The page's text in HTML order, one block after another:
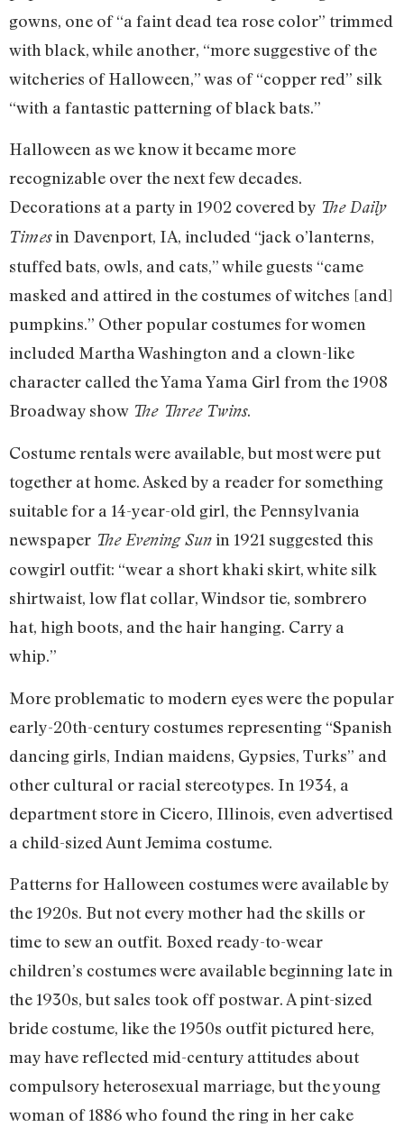
gowns, one of “a faint dead tea rose color” trimmed
with black, while another, “more suggestive of the
witcheries of Halloween,” was of “copper red” silk
“with a fantastic patterning of black bats.”
Halloween as we know it became more
recognizable over the next few decades.
Decorations at a party in 1902 covered by The Daily
Timesin Davenport, IA, included “jack o’lanterns,
stuffed bats, owls, and cats,” while guests “came
masked and attired in the costumes of witches [and]
pumpkins.” Other popular costumes for women
included Martha Washington and a clown-like
character called the Yama Yama Girl from the 1908
Broadway show The Three Twins.
Costume rentals were available, but most were put
together at home. Asked by a reader for something
suitable for a 14-year-old girl, the Pennsylvania
newspaper The Evening Sunin 1921 suggested this
cowgirl outfit: “wear a short khaki skirt, white silk
shirtwaist, low flat collar, Windsor tie, sombrero
hat, high boots, and the hair hanging. Carry a
whip.”
More problematic to modern eyes were the popular
early-20th-century costumes representing “Spanish
dancing girls, Indian maidens, Gypsies, Turks” and
other cultural or racial stereotypes. In 1934, a
department store in Cicero, Illinois, even advertised
a child-sized Aunt Jemima costume.
Patterns for Halloween costumes were available by
the 1920s. But not every mother had the skills or
time to sew an outfit. Boxed ready-to-wear
children’s costumes were available beginning late in
the 1930s, but sales took off postwar. A pint-sized
bride costume, like the 1950s outfit pictured here,
may have reflected mid-century attitudes about
compulsory heterosexual marriage, but the young
woman of 1886 who found the ring in her cake